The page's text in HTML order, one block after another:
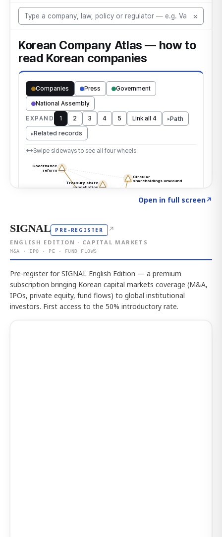
Open in full screen↗
SIGNAL PRE-REGISTER ↗
ENGLISH EDITION · CAPITAL MARKETS
M&A · IPO · PE · FUND FLOWS
Pre-register for SIGNAL English Edition — a premium
subscription bringing Korean capital markets coverage (M&A,
IPOs, private equity, fund flows) to global institutional
investors. First access to the 50% introductory rate.